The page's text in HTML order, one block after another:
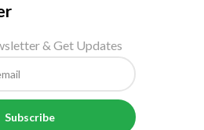
& Get Updates
Subscribe